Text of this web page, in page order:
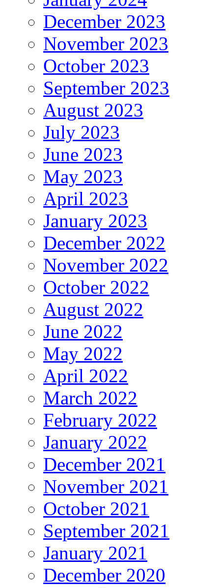
December 2023
November 2023
October 2023
September 2023
August 2023
July 2023
June 2023
May 2023
April 2023
January 2023
December 2022
November 2022
October 2022
August 2022
June 2022
May 2022
April 2022
March 2022
February 2022
January 2022
December 2021
November 2021
October 2021
September 2021
January 2021
December 2020